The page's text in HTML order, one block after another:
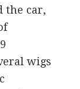
the car,
wigs